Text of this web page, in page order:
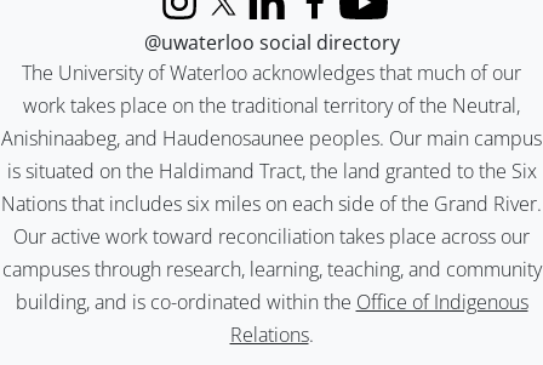
The University of Waterloo acknowledges that much of our
work takes place on the traditional territory of the Neutral,
Anishinaabeg, and Haudenosaunee peoples. Our main campus
is situated on the Haldimand Tract, the land granted to the Six
Nations that includes six miles on each side of the Grand River.
Our active work toward reconciliation takes place across our
campuses through research, learning, teaching, and community
building, and is co-ordinated within the Office of Indigenous
Relations.
InstagramX (formerly Twitter)
LinkedInFacebook
YouTube
@uwaterloo social directory